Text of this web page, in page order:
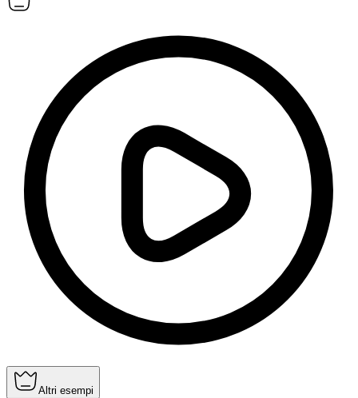
Altri esempi